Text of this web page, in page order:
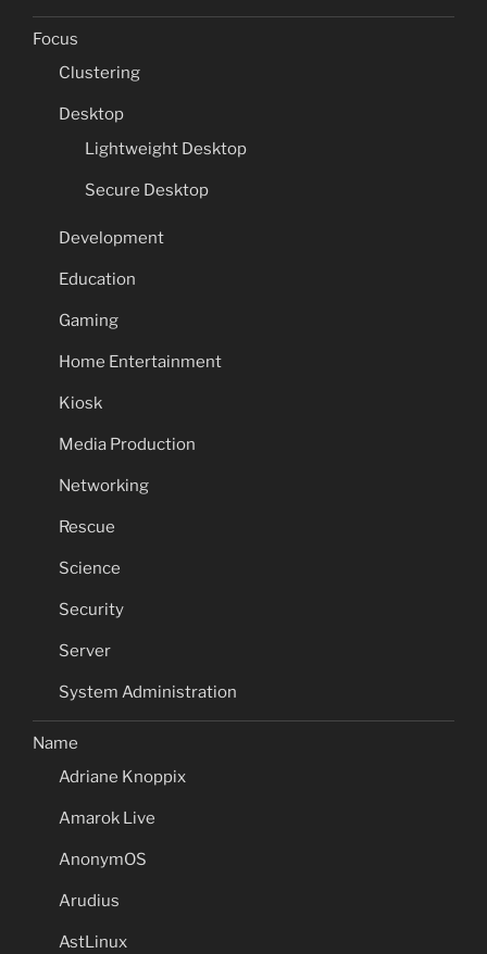
Focus
Clustering
Desktop
Lightweight Desktop
Secure Desktop
Development
Education
Gaming
Home Entertainment
Kiosk
Media Production
Networking
Rescue
Science
Security
Server
System Administration
Name
Adriane Knoppix
Amarok Live
AnonymOS
Arudius
AstLinux